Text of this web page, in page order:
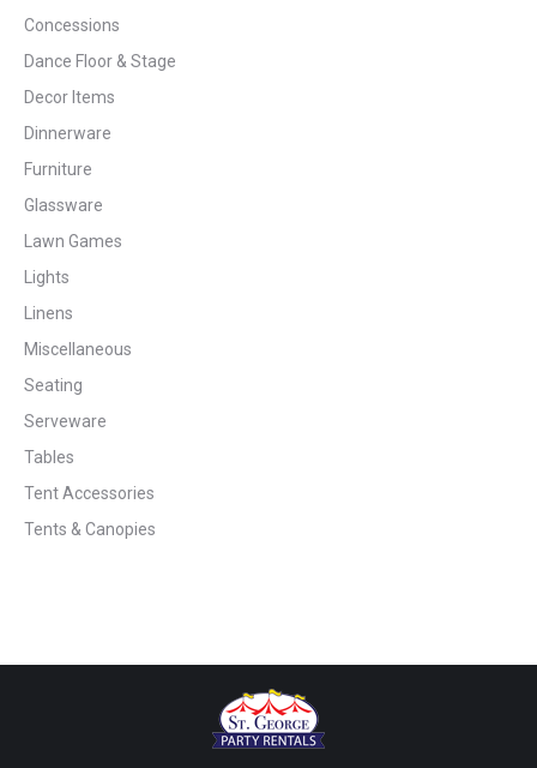
Concessions
Dance Floor & Stage
Decor Items
Dinnerware
Furniture
Glassware
Lawn Games
Lights
Linens
Miscellaneous
Seating
Serveware
Tables
Tent Accessories
Tents & Canopies